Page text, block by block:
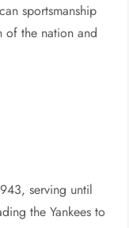
sportsmanship
of the nation and
serving until
the Yankees to